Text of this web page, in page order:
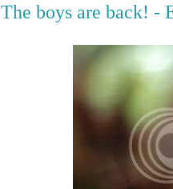
The boys are back! -